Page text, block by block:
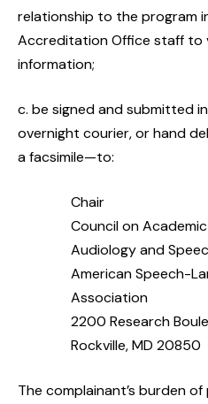
relationship to the program
Accreditation Office staff to
information;
c. be signed and submitted in
overnight courier, or hand
a facsimile—to:
Chair
Council on
Audiology and
American Speech-
Association
2200 Research
Rockville, MD 20850
The complainant’s burden